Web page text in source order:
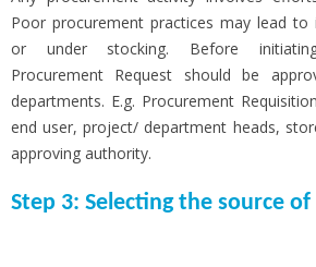
Poor procurement practices may lead to
or under stocking. Before
Procurement Request should be
departments. E.g. Procurement
end user, project/ department heads,
approving authority.
Step 3: Selecting the source